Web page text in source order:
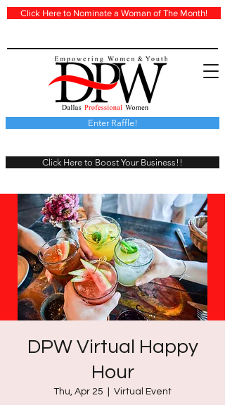
Click Here to Nominate a Woman of The Month!
Click Here to Boost Your Business!!
Enter Raffle!
DPW Virtual Happy
Hour
Thu, Apr 25 Virtual Event